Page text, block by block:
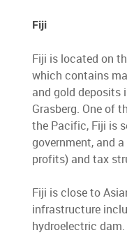
Fiji
Fiji is located on
which contains
and gold deposits
Grasberg. One of
the Pacific, Fiji is
government, and
profits) and tax
Fiji is close to
infrastructure
hydroelectric dam.